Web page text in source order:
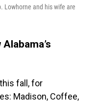
Lowhorne and his wife are
fall, for
Madison, Coffee,